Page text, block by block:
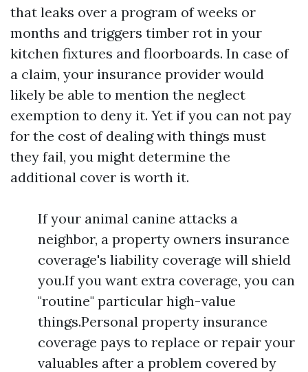
that leaks over a program of weeks or
months and triggers timber rot in your
kitchen fixtures and floorboards. In case of
a claim, your insurance provider would
likely be able to mention the neglect
exemption to deny it. Yet if you can not pay
for the cost of dealing with things must
they fail, you might determine the
additional cover is worth it.
If your animal canine attacks a
neighbor, a property owners insurance
coverage's liability coverage will shield
you.If you want extra coverage, you can
"routine" particular high-value
things.Personal property insurance
coverage pays to replace or repair your
valuables after a problem covered by